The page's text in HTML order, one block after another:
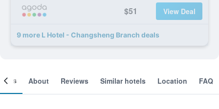
$51 View Deal
9 more L Hotel - Changsheng Branch deals
About Reviews Similar hotels Location FAQ